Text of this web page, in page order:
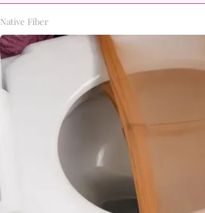
Native Fiber